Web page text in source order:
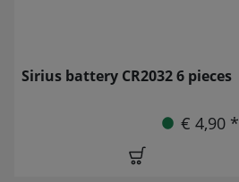
Sirius battery CR2032 6 pieces
€ 4,90 *